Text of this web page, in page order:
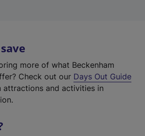
more of what Beckenham
Check out our Days Out Guide
attractions and activities in